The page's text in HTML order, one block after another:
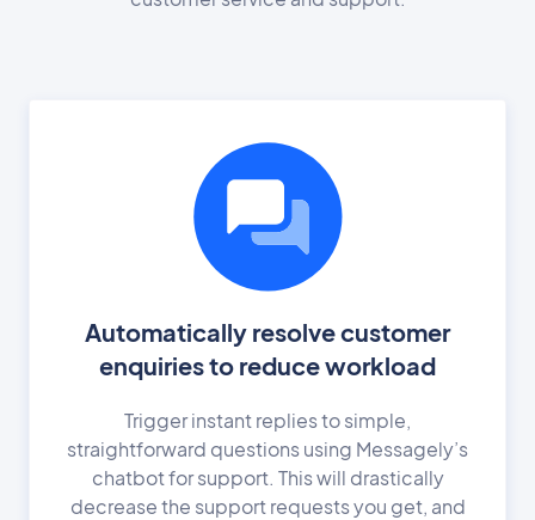
Automatically resolve customer
enquiries to reduce workload
Trigger instant replies to simple,
straightforward questions using Messagely’s
chatbot for support. This will drastically
decrease the support requests you get, and